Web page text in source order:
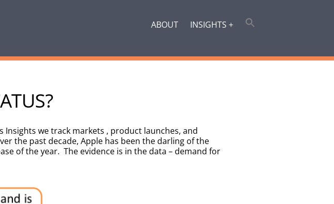
ABOUT INSIGHTS +
we track markets , product launches, and
the past decade, Apple has been the darling of the
of the year. The evidence is in the data – demand for